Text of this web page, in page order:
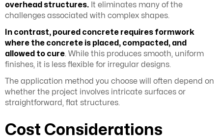
overhead structures. It eliminates many of the
challenges associated with complex shapes.
In contrast, poured concrete requires formwork
where the concrete is placed, compacted, and
allowed to cure. While this produces smooth, uniform
finishes, it is less flexible for irregular designs.
The application method you choose will often depend on
whether the project involves intricate surfaces or
straightforward, flat structures.
Cost Considerations